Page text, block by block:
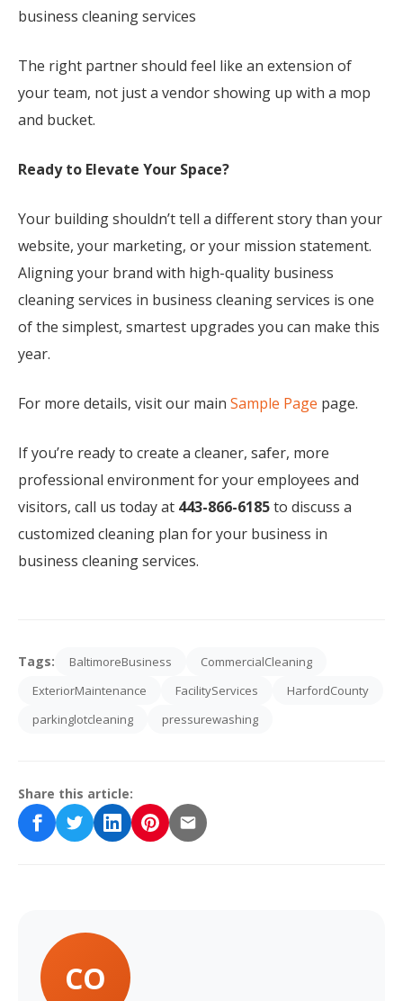
business cleaning services
The right partner should feel like an extension of
your team, not just a vendor showing up with a mop
and bucket.
Ready to Elevate Your Space?
Your building shouldn’t tell a different story than your
website, your marketing, or your mission statement.
Aligning your brand with high-quality business
cleaning services in business cleaning services is one
of the simplest, smartest upgrades you can make this
year.
For more details, visit our main Sample Page page.
If you’re ready to create a cleaner, safer, more
professional environment for your employees and
visitors, call us today at 443-866-6185to discuss a
customized cleaning plan for your business in
business cleaning services.
Tags: BaltimoreBusiness
CommercialCleaning
ExteriorMaintenance
FacilityServices
HarfordCounty
parkinglotcleaning
pressurewashing
Share this article:
CO